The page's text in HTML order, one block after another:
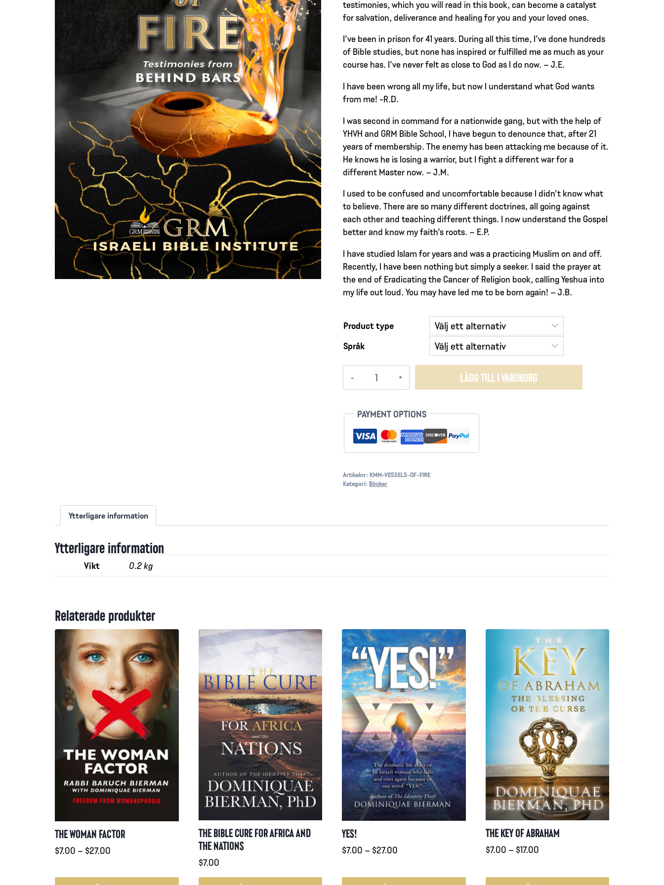
testimonies, which you will read in this book, can become a catalyst
for salvation, deliverance and healing for you and your loved ones.
I’ve been in prison for 41 years. During all this time, I’ve done hundreds
of Bible studies, but none has inspired or fulfilled me as much as your
course has. I’ve never felt as close to God as I do now. – J.E.
I have been wrong all my life, but now I understand what God wants
from me! -R.D.
I was second in command for a nationwide gang, but with the help of
YHVH and GRM Bible School, I have begun to denounce that, after 21
years of membership. The enemy has been attacking me because of it.
He knows he is losing a warrior, but I fight a different war for a
different Master now. – J.M.
I used to be confused and uncomfortable because I didn’t know what
to believe. There are so many different doctrines, all going against
each other and teaching different things. I now understand the Gospel
better and know my faith’s roots. – E.P.
I have studied Islam for years and was a practicing Muslim on and off.
Recently, I have been nothing but simply a seeker. I said the prayer at
the end of Eradicating the Cancer of Religion book, calling Yeshua into
my life out loud. You may have led me to be born again! – J.B.
Product type
Språk
mängd
LÄGG TILL I VARUKORG
PAYMENT OPTIONS
Artikelnr: KMM-VESSELS-OF-FIRE
Kategori: Böcker
Ytterligare information
Ytterligare information
Vikt 0.2 kg
Relaterade produkter
THE WOMAN FACTOR
$7.00 – $27.00
till
THE BIBLE CURE FOR AFRICA AND
THE NATIONS
$7.00
YES!
$7.00 – $27.00
till
THE KEY OF ABRAHAM
$7.00 – $17.00Prisintervall: